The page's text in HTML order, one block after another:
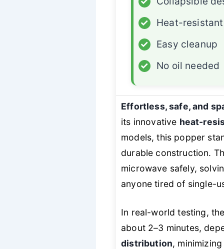
✓
Heat-
✓
Easy cleanup
✓
No oil needed
Effortless, safe, and
its innovative heat-
models, this popper
durable construction.
microwave safely,
anyone tired of single-
In real-world testing,
about 2–3 minutes,
distribution,